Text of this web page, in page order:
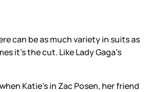
can be as much variety in suits as
it’s the cut. Like Lady Gaga’s
Katie’s in Zac Posen, her friend